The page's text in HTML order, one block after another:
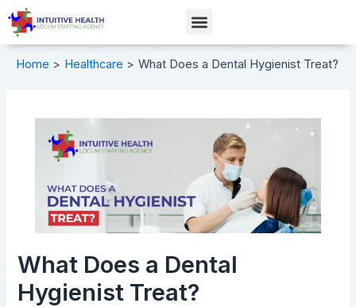
Skip
content
Menu
Home Healthcare What Does a Dental Hygienist Treat?
What Does a Dental
Hygienist Treat?
Post
navigation